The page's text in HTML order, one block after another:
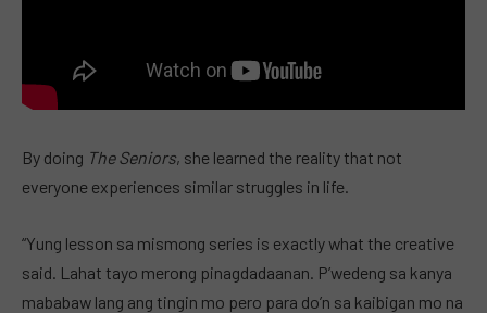
By doing The Seniors, she learned the reality that not
everyone experiences similar struggles in life.
“Yung lesson sa mismong series is exactly what the creative
said. Lahat tayo merong pinagdadaanan. P’wedeng sa kanya
mababaw lang ang tingin mo pero para do’n sa kaibigan mo na